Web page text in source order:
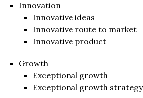
Innovation
Innovative ideas
Innovative route to market
Innovative product
Growth
Exceptional growth
Exceptional growth strategy